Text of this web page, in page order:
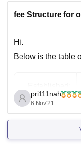
Doctorate of
Master of Surgery
MBBS 5 year(s).
Diploma in
fee Structure for
Hi,
Below is the table
Total MBBS
pri111nah
6 Nov'21